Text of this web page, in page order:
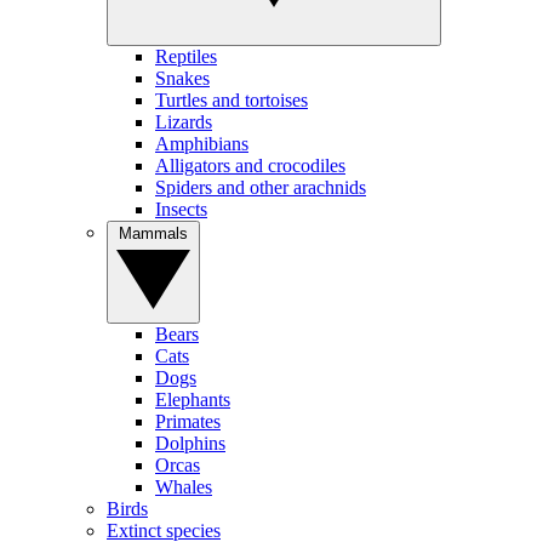
Reptiles
Snakes
Turtles and tortoises
Lizards
Amphibians
Alligators and crocodiles
Spiders and other arachnids
Insects
Bears
Cats
Dogs
Elephants
Primates
Dolphins
Orcas
Whales
Birds
Extinct species